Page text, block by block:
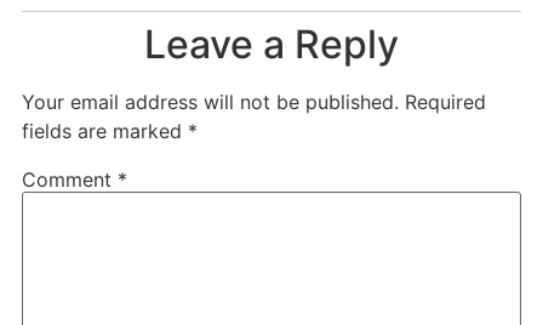
Leave a Reply
Your email address will not be published. Required
fields are marked *
Comment *